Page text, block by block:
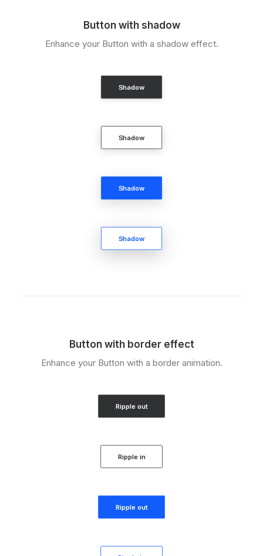
Button with shadow
Enhance your Button with a shadow effect.
Shadow
Shadow
Shadow
Shadow
Button with border effect
Enhance your Button with a border animation.
Ripple out
Ripple in
Ripple out